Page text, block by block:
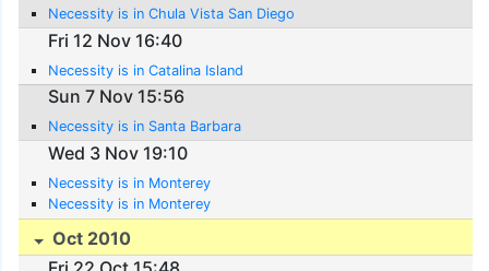
Necessity is in Chula Vista San Diego
Fri 12 Nov 16:40
Necessity is in Catalina Island
Sun 7 Nov 15:56
Necessity is in Santa Barbara
Wed 3 Nov 19:10
Necessity is in Monterey
Necessity is in Monterey
Oct 2010